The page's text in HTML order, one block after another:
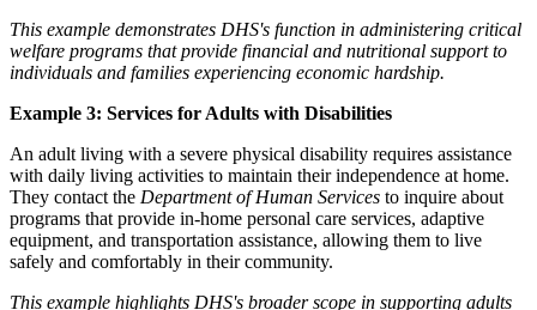
This example demonstrates DHS's function in administering critical
welfare programs that provide financial and nutritional support to
individuals and families experiencing economic hardship.
Example 3: Services for Adults with Disabilities
An adult living with a severe physical disability requires assistance
with daily living activities to maintain their independence at home.
They contact the Department of Human Services to inquire about
programs that provide in-home personal care services, adaptive
equipment, and transportation assistance, allowing them to live
safely and comfortably in their community.
This example highlights DHS's broader scope in supporting adults